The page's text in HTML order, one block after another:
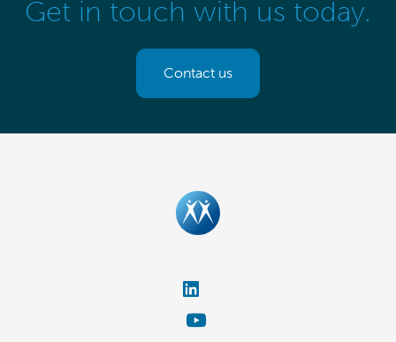
Get in touch with us today.
Contact us